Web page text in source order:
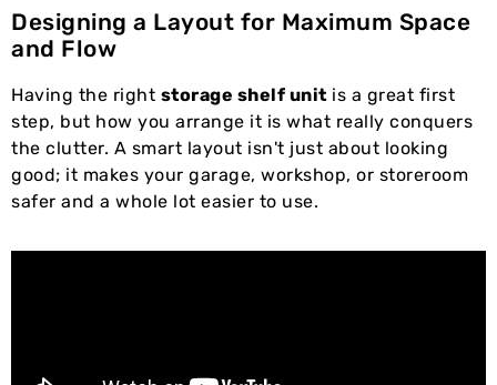
Designing a Layout for Maximum Space
and Flow
Having the right storage shelf unit is a great first
step, but how you arrange it is what really conquers
the clutter. A smart layout isn't just about looking
good; it makes your garage, workshop, or storeroom
safer and a whole lot easier to use.